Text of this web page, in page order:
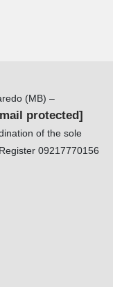
(MB) –
protected]
of the sole
09217770156